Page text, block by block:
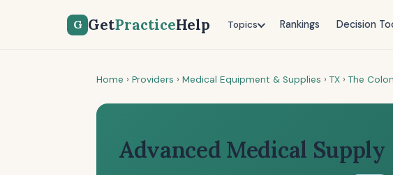
G GetPracticeHelp Topics Rankings Decision
Home › Providers › Medical Equipment & Supplies › TX › The
Advanced Medical Supply